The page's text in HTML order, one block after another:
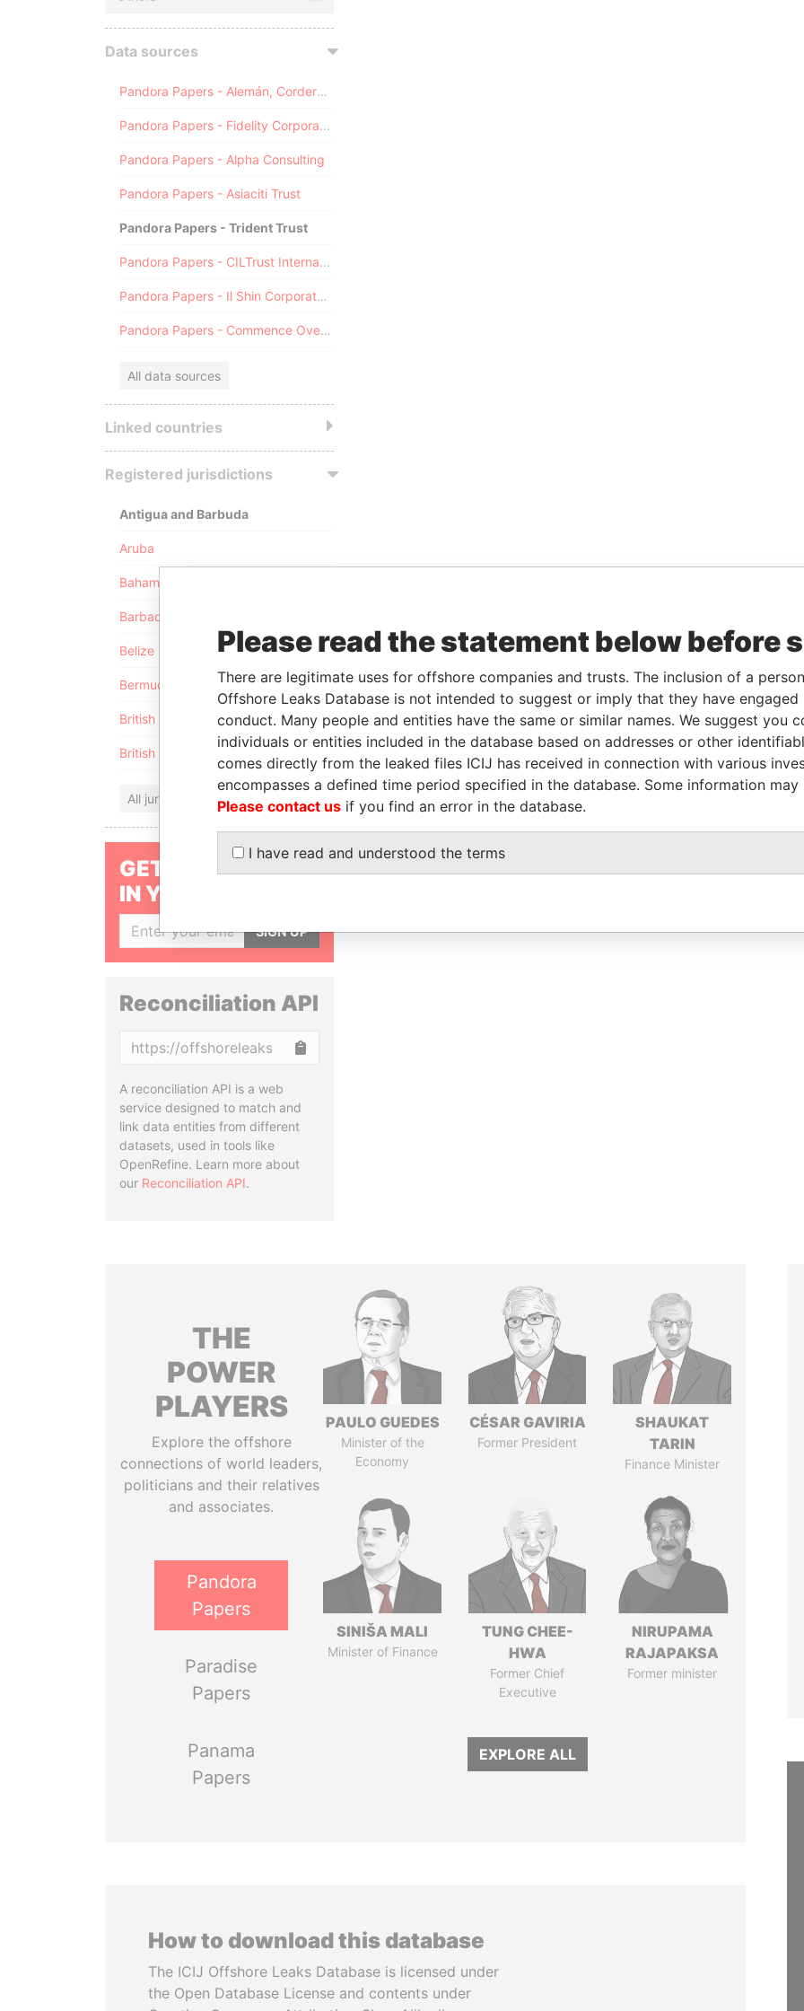
Data sources
Pandora Papers - Alemán, Cordero, Galindo & Lee (Alcogal)
Pandora Papers - Fidelity Corporate Services
Pandora Papers - Alpha Consulting
Pandora Papers - Asiaciti Trust
Pandora Papers - Trident Trust
Pandora Papers - CILTrust International
Pandora Papers - Il Shin Corporate Consulting Limited
Pandora Papers - Commence Overseas
All data sources
Linked countries
Registered jurisdictions
Antigua and Barbuda
Aruba
Bahamas
Barbados
Belize
Bermuda
British Anguilla
British Virgin Islands
All jurisdictions
GET OUR STORIES
IN YOUR INBOX
SIGN UP
Reconciliation API
A reconciliation API is a web
service designed to match and
link data entities from different
datasets, used in tools like
OpenRefine. Learn more about
our Reconciliation API.
THE
POWER
PLAYERS
Explore the offshore
connections of world leaders,
politicians and their relatives
and associates.
Pandora
Papers
Paradise
Papers
Panama
Papers
PAULO GUEDES
Minister of the
Economy
CÉSAR GAVIRIA
Former President
SHAUKAT
TARIN
Finance Minister
SINIŠA MALI
Minister of Finance
TUNG CHEE-
HWA
Former Chief
Executive
NIRUPAMA
RAJAPAKSA
Former minister
EXPLORE ALL
How to download this database
The ICIJ Offshore Leaks Database is licensed under
the Open Database License and contents under
Please read the statement below before
There are legitimate uses for offshore companies and trusts. The inclusion of a
Offshore Leaks Database is not intended to suggest or imply that they have
conduct. Many people and entities have the same or similar names. We suggest you
individuals or entities included in the database based on addresses or other
comes directly from the leaked files ICIJ has received in connection with various
encompasses a defined time period specified in the database. Some information
Please contact us if you find an error in the database.
I have read and understood the terms